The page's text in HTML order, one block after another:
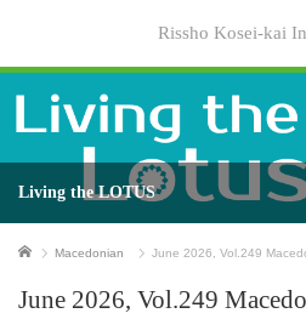
Rissho Kosei-kai
Living the LOTUS
Home Macedonian June 2026, Vol.249
June 2026, Vol.249